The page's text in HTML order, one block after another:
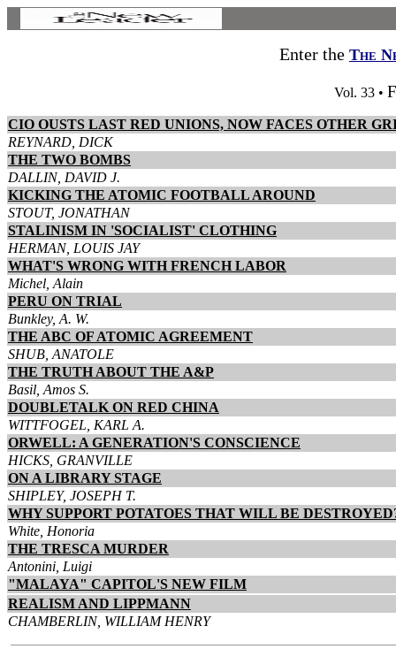
Enter the The
Vol. 33 •
CIO OUSTS LAST RED UNIONS, NOW FACES OTHER
REYNARD, DICK
THE TWO BOMBS
DALLIN, DAVID J.
KICKING THE ATOMIC FOOTBALL AROUND
STOUT, JONATHAN
STALINISM IN 'SOCIALIST' CLOTHING
HERMAN, LOUIS JAY
WHAT'S WRONG WITH FRENCH LABOR
Michel, Alain
PERU ON TRIAL
Bunkley, A. W.
THE ABC OF ATOMIC AGREEMENT
SHUB, ANATOLE
THE TRUTH ABOUT THE A&P
Basil, Amos S.
DOUBLETALK ON RED CHINA
WITTFOGEL, KARL A.
ORWELL: A GENERATION'S CONSCIENCE
HICKS, GRANVILLE
ON A LIBRARY STAGE
SHIPLEY, JOSEPH T.
WHY SUPPORT POTATOES THAT WILL BE
White, Honoria
THE TRESCA MURDER
Antonini, Luigi
"MALAYA" CAPITOL'S NEW FILM
REALISM AND LIPPMANN
CHAMBERLIN, WILLIAM HENRY